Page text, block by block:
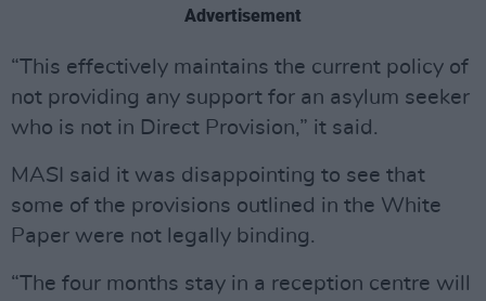
Advertisement
“This effectively maintains the current policy of
not providing any support for an asylum seeker
who is not in Direct Provision,” it said.
MASI said it was disappointing to see that
some of the provisions outlined in the White
Paper were not legally binding.
“The four months stay in a reception centre will